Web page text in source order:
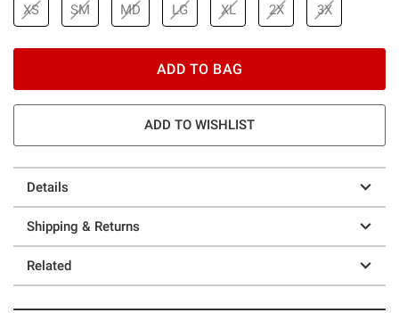
XS SM MD LG XL 2X 3X
ADD TO BAG
ADD TO WISHLIST
Details
Shipping & Returns
Related